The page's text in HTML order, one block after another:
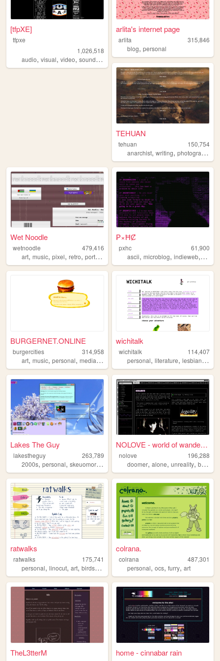
[tfpXE]
tfpxe
1,026,518
audio, visual, video, sound,noise
arlita's internet page
arlita
315,846
blog,personal
TEHUAN
tehuan
150,754
anarchist,writing,photography
Wet Noodle
wetnoodle
479,416
art, music, pixel, retro, portfolio
₱×ĦȻ
pxhc
61,900
ascii,microblog,indieweb,
BURGERNET.ONLINE
burgercities
314,958
art, music, personal, media,design
wichitalk
wichitalk
114,407
personal,literature,lesbian,links
Lakes The Guy
lakestheguy
263,789
2000s, personal, skeuomorphism blogs,art
NOLOVE - world of wandering ...
nolove
196,288
doomer,alone,unreality,based
ratwalks
ratwalks
175,741
personal, linocut, art, birds,commissions
colrana.
colrana
487,301
personal,ocs,furry,art
TheL3tterM home - cinnabar rain